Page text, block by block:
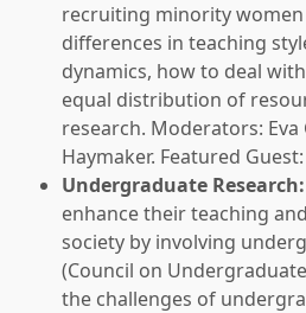
recruiting minority
differences in teaching
dynamics, how to deal
equal distribution of
research. Moderators:
Haymaker. Featured
Undergraduate Research:
enhance their teaching
society by involving
(Council on
the challenges of